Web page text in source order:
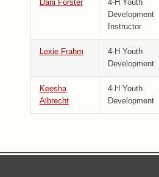
Dani Forster
4-H Youth
Development
Instructor
Lexie Frahm
4-H Youth
Development
Keesha
Albrecht
4-H Youth
Development